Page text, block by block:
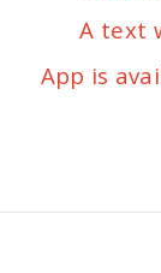
A text
App is